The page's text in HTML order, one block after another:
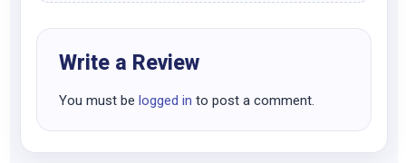
Write a Review
You must be logged in to post a comment.